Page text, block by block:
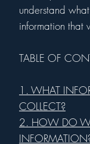
understand
information that
TABLE OF
1. WHAT
COLLECT?
2. HOW DO